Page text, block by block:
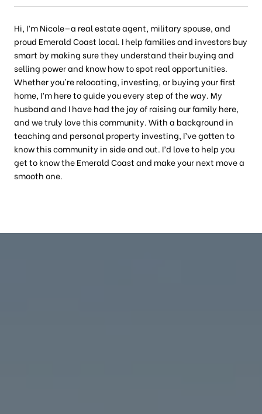
Hi, I’m Nicole—a real estate agent, military spouse, and
proud Emerald Coast local. I help families and investors buy
smart by making sure they understand their buying and
selling power and know how to spot real opportunities.
Whether you're relocating, investing, or buying your first
home, I’m here to guide you every step of the way. My
husband and I have had the joy of raising our family here,
and we truly love this community. With a background in
teaching and personal property investing, I’ve gotten to
know this community in side and out. I’d love to help you
get to know the Emerald Coast and make your next move a
smooth one.